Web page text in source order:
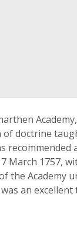
doctrine
March 1757,
Academy
an